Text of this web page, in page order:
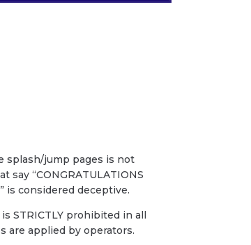
splash/jump pages is not
say “CONGRATULATIONS
is considered deceptive.
STRICTLY prohibited in all
are applied by operators.